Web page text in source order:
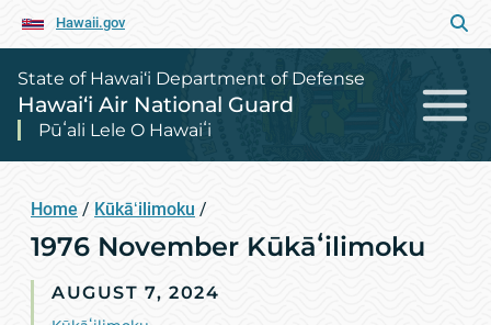
Hawaii.gov
State of Hawai‘i Department of Defense
Hawai‘i Air National Guard
Pūʻali Lele O Hawaiʻi
Home / Kūkāʻilimoku /
1976 November Kūkāʻilimoku
AUGUST 7, 2024